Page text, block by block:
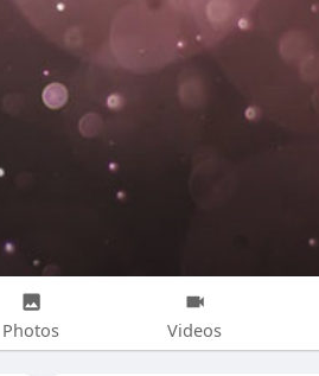
Photos Videos